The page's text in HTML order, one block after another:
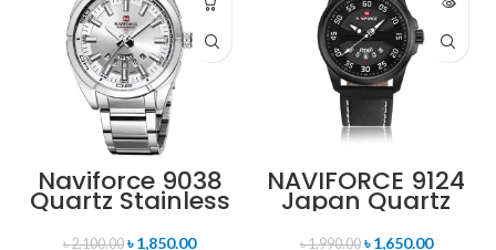
Naviforce 9038
Quartz Stainless
Steel Strap
Men’s
৳2,100.00 ৳1,850.00
NAVIFORCE 9124
Japan Quartz
Movement
Water Resistant
৳1,990.00 ৳1,650.00